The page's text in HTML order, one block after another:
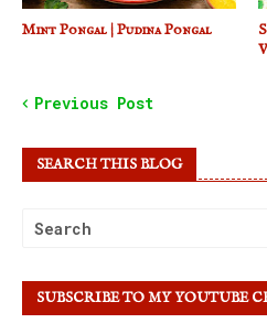
Mint Pongal | Pudina Pongal
Previous Post
SEARCH THIS BLOG
SUBSCRIBE TO MY YOUTUBE